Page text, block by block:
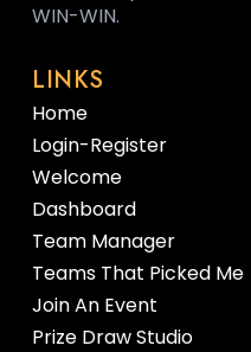
WIN-WIN.
LINKS
Home
Login-Register
Welcome
Dashboard
Team Manager
Teams That Picked Me
Join An Event
Prize Draw Studio